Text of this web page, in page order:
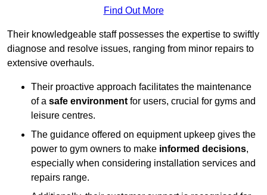
Find Out More
Their knowledgeable staff possesses the expertise to swiftly
diagnose and resolve issues, ranging from minor repairs to
extensive overhauls.
Their proactive approach facilitates the maintenance
of a safe environment for users, crucial for gyms and
leisure centres.
The guidance offered on equipment upkeep gives the
power to gym owners to make informed decisions,
especially when considering installation services and
repairs range.